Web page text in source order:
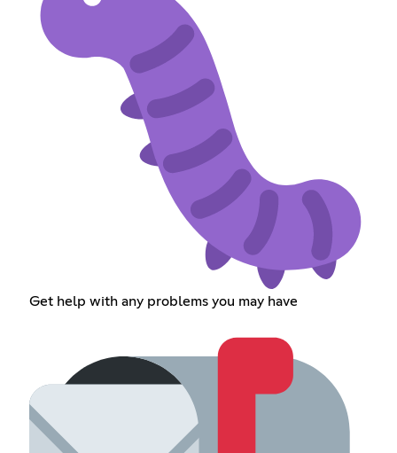
Get help with any problems you may have